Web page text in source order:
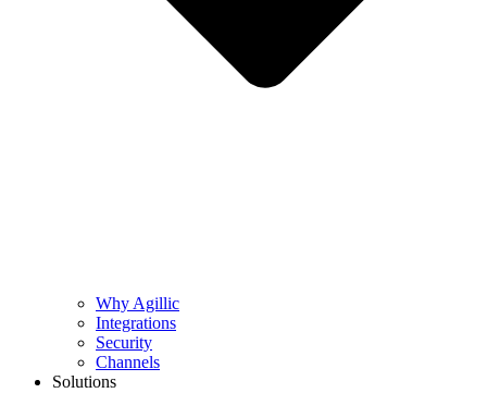
Why Agillic
Integrations
Security
Channels
Solutions